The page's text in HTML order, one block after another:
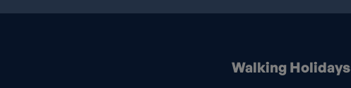
Walking Holidays